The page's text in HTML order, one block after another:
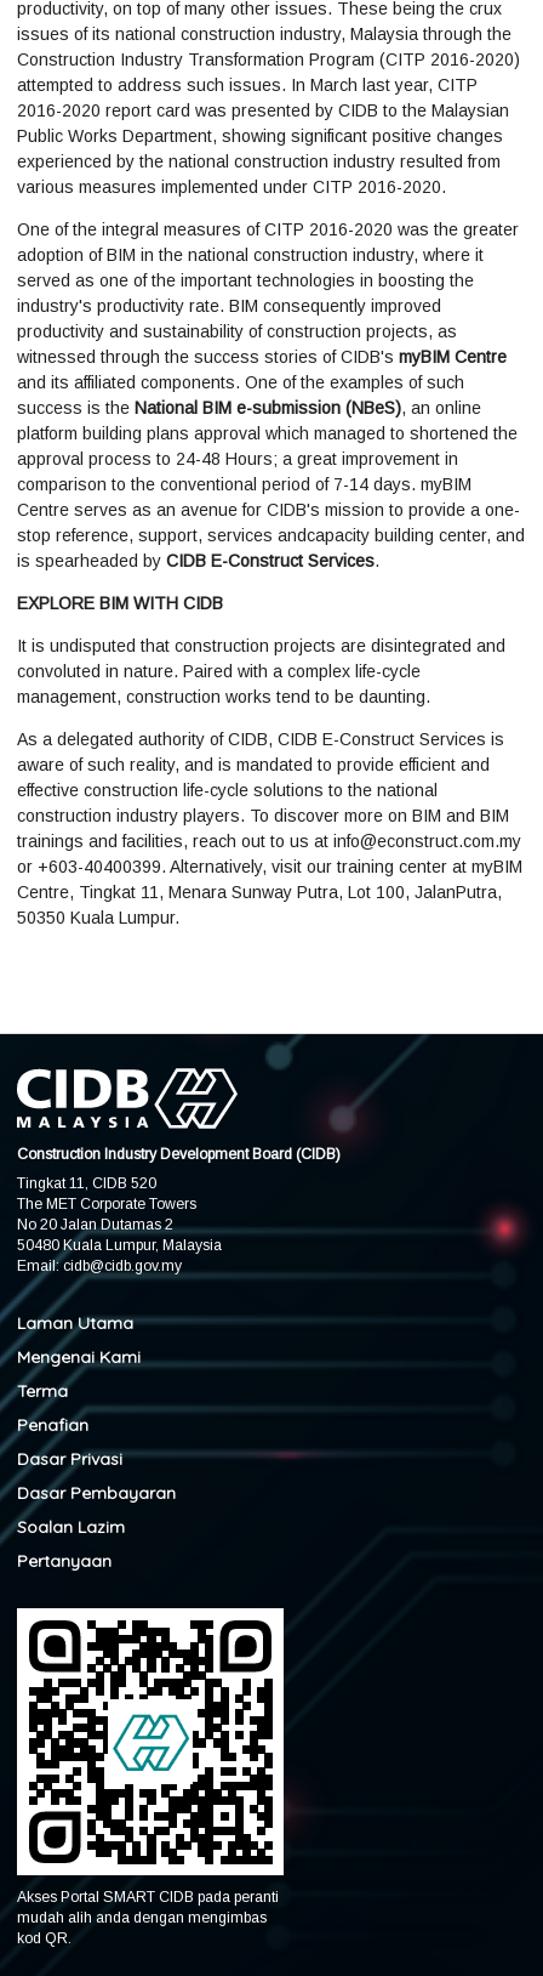
productivity, on top of many other issues. These being the crux
issues of its national construction industry, Malaysia through the
Construction Industry Transformation Program (CITP 2016-2020)
attempted to address such issues. In March last year, CITP
2016-2020 report card was presented by CIDB to the Malaysian
Public Works Department, showing significant positive changes
experienced by the national construction industry resulted from
various measures implemented under CITP 2016-2020.
One of the integral measures of CITP 2016-2020 was the greater
adoption of BIM in the national construction industry, where it
served as one of the important technologies in boosting the
industry's productivity rate. BIM consequently improved
productivity and sustainability of construction projects, as
witnessed through the success stories of CIDB's myBIM Centre
and its affiliated components. One of the examples of such
success is the National BIM e-submission (NBeS), an online
platform building plans approval which managed to shortened the
approval process to 24-48 Hours; a great improvement in
comparison to the conventional period of 7-14 days. myBIM
Centre serves as an avenue for CIDB's mission to provide a one-
stop reference, support, services andcapacity building center, and
is spearheaded by CIDB E-Construct Services.
EXPLORE BIM WITH CIDB
It is undisputed that construction projects are disintegrated and
convoluted in nature. Paired with a complex life-cycle
management, construction works tend to be daunting.
As a delegated authority of CIDB, CIDB E-Construct Services is
aware of such reality, and is mandated to provide efficient and
effective construction life-cycle solutions to the national
construction industry players. To discover more on BIM and BIM
trainings and facilities, reach out to us at info@econstruct.com.my
or +603-40400399. Alternatively, visit our training center at myBIM
Centre, Tingkat 11, Menara Sunway Putra, Lot 100, JalanPutra,
50350 Kuala Lumpur.
Construction Industry Development Board (CIDB)
Tingkat 11, CIDB 520
The MET Corporate Towers
No 20 Jalan Dutamas 2
50480 Kuala Lumpur, Malaysia
Email:cidb@cidb.gov.my
Laman Utama
Mengenai Kami
Terma
Penafian
Dasar Privasi
Dasar Pembayaran
Soalan Lazim
Pertanyaan
Akses Portal SMART CIDB pada peranti
mudah alih anda dengan mengimbas
kod QR.